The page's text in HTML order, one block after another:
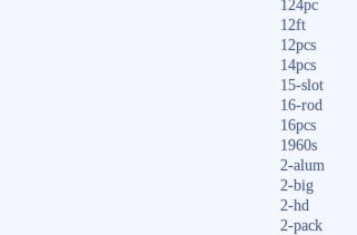
124pc
12ft
12pcs
14pcs
15-slot
16-rod
16pcs
1960s
2-alum
2-big
2-hd
2-pack